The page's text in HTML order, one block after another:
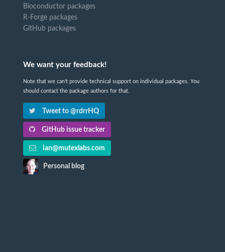
Bioconductor packages
R-Forge packages
GitHub packages
We want your feedback!
Note that we can't provide technical support on individual packages. You
should contact the package authors for that.
Tweet to @rdrrHQ
GitHub issue tracker
ian@mutexlabs.com
Personal blog